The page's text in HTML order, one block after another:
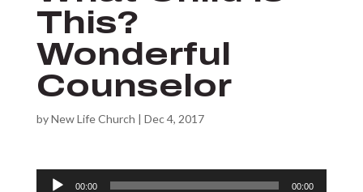
This?
Wonderful
Counselor
byNew Life Church | Dec 4, 2017
Audio
00:00 00:00